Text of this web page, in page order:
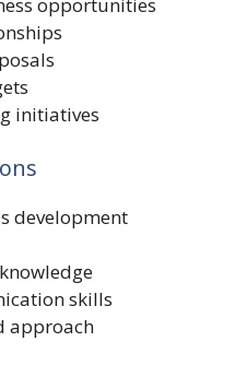
initiatives
development
skills
approach